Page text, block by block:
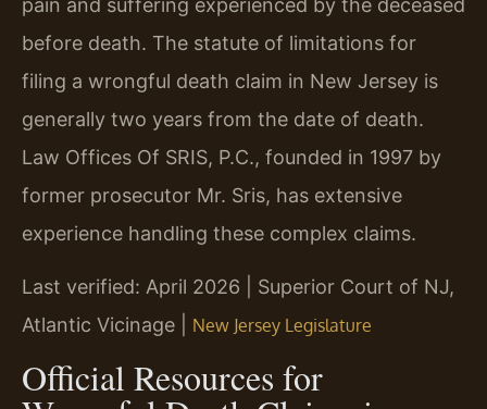
before death. The statute of limitations for
filing a wrongful death claim in New Jersey is
generally two years from the date of death.
Law Offices Of SRIS, P.C., founded in 1997 by
former prosecutor Mr. Sris, has extensive
experience handling these complex claims.
Last verified: April 2026 | Superior Court of NJ,
Atlantic Vicinage | New Jersey Legislature
Official Resources for